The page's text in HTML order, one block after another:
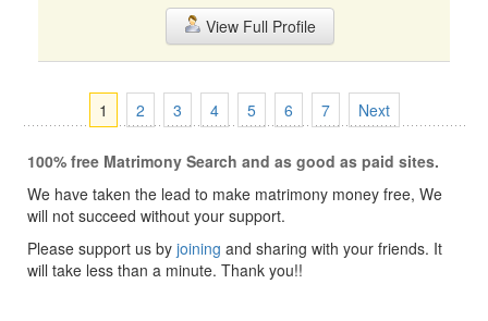
View Full Profile
1 2 3 4 5 6 7 Next
100% free Matrimony Search and as good as paid sites.
We have taken the lead to make matrimony money free, We
will not succeed without your support.
Please support us by joining and sharing with your friends. It
will take less than a minute. Thank you!!